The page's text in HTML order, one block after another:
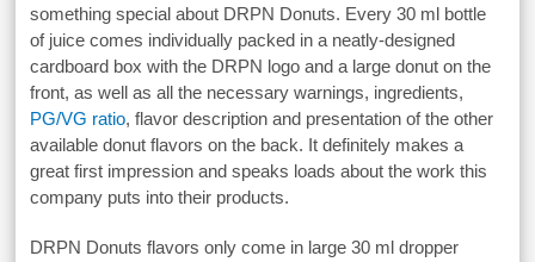
something special about DRPN Donuts. Every 30 ml bottle
of juice comes individually packed in a neatly-designed
cardboard box with the DRPN logo and a large donut on the
front, as well as all the necessary warnings, ingredients,
PG/VG ratio, flavor description and presentation of the other
available donut flavors on the back. It definitely makes a
great first impression and speaks loads about the work this
company puts into their products.
DRPN Donuts flavors only come in large 30 ml dropper